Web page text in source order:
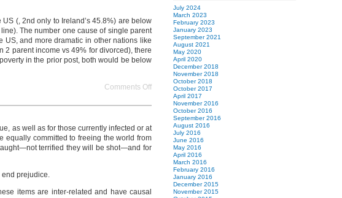
(, 2nd only to Ireland’s 45.8%) are below
The number one cause of single parent
US, and more dramatic in other nations like
2 parent income vs 49% for divorced), there
in the prior post, both would be below
Comments Offon
freeing
neighborhoods
nations
from
the
poverty
as well as for those currently infected or at
committed to freeing the world from
terrified they will be shot—and for
end prejudice.
items are inter-related and have causal
July 2024
March 2023
February 2023
January 2023
September 2021
August 2021
May 2020
April 2020
December 2018
November 2018
October 2018
October 2017
April 2017
November 2016
October 2016
September 2016
August 2016
July 2016
June 2016
May 2016
April 2016
March 2016
February 2016
January 2016
December 2015
November 2015